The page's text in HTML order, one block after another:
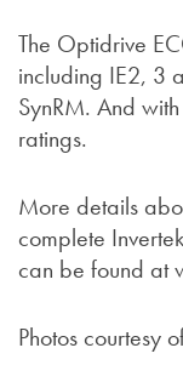
The Optidrive
including IE2, 3
SynRM. And
ratings.
More details
complete
can be found at
Photos courtesy